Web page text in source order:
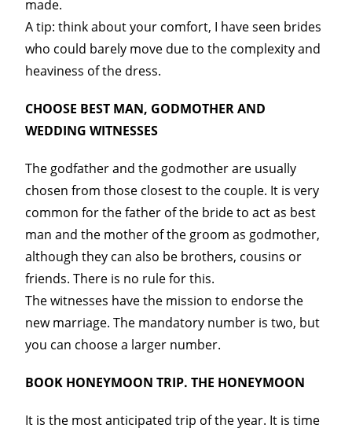
made.
A tip: think about your comfort, I have seen brides
who could barely move due to the complexity and
heaviness of the dress.
CHOOSE BEST MAN, GODMOTHER AND
WEDDING WITNESSES
The godfather and the godmother are usually
chosen from those closest to the couple. It is very
common for the father of the bride to act as best
man and the mother of the groom as godmother,
although they can also be brothers, cousins or
friends. There is no rule for this.
The witnesses have the mission to endorse the
new marriage. The mandatory number is two, but
you can choose a larger number.
BOOK HONEYMOON TRIP. THE HONEYMOON
It is the most anticipated trip of the year. It is time